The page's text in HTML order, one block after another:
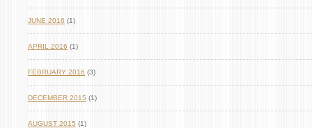
JUNE 2016 (1)
APRIL 2016 (1)
FEBRUARY 2016 (3)
DECEMBER 2015 (1)
AUGUST 2015 (1)